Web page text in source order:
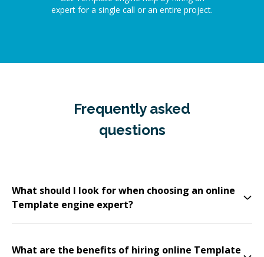
expert for a single call or an entire project.
Frequently asked
questions
What should I look for when choosing an online
Template engine expert?
What are the benefits of hiring online Template